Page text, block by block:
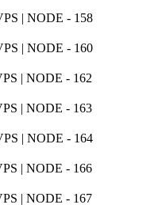
| NODE - 158
| NODE - 160
| NODE - 162
| NODE - 163
| NODE - 164
| NODE - 166
| NODE - 167